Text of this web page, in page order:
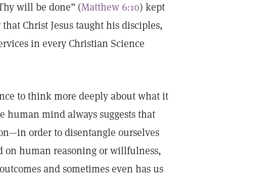
will be done” (Matthew 6:10) kept
Christ Jesus taught his disciples,
in every Christian Science
to think more deeply about what it
human mind always suggests that
order to disentangle ourselves
on human reasoning or willfulness,
and sometimes even has us